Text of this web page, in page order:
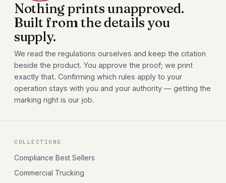
Nothing prints unapproved.
Built from the details you
supply.
We read the regulations ourselves and keep the citation
beside the product. You approve the proof; we print
exactly that. Confirming which rules apply to your
operation stays with you and your authority — getting the
marking right is our job.
COLLECTIONS
Compliance Best Sellers
Commercial Trucking